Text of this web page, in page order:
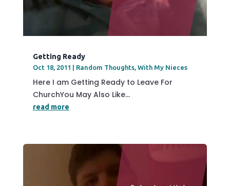
Getting Ready
Oct 18, 2011 Random Thoughts, With My Nieces
Here I am Getting Ready to Leave For
ChurchYou May Also Like...
read more